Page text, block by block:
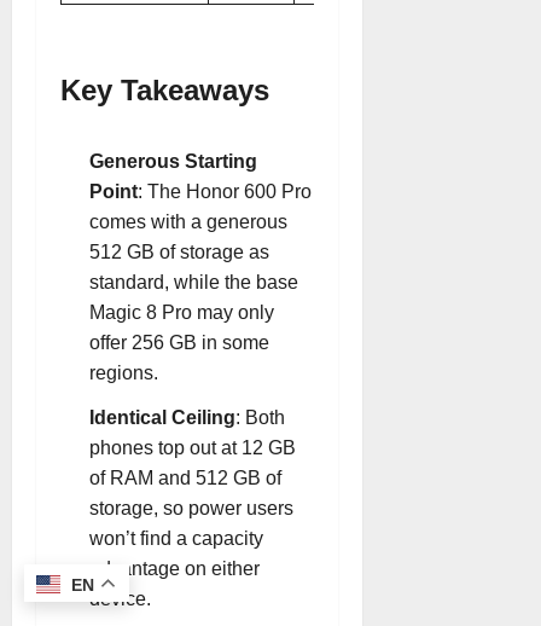
Key Takeaways
Generous Starting
Point: The Honor 600 Pro
comes with a generous
512 GB of storage as
standard, while the base
Magic 8 Pro may only
offer 256 GB in some
regions.
Identical Ceiling: Both
phones top out at 12 GB
of RAM and 512 GB of
storage, so power users
won’t find a capacity
advantage on either
device.
EN